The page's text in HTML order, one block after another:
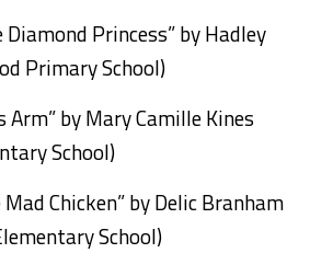
Diamond Princess” by Hadley
Primary School)
Arm” by Mary Camille Kines
School)
Chicken” by Delic Branham
School)